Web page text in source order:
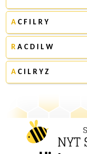
A C F I L R Y
R A C D I L W
A C I L R Y Z